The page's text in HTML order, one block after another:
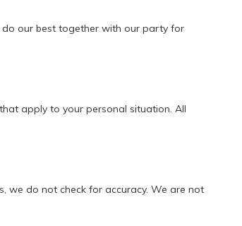
our best together with our party for
apply to your personal situation. All
we do not check for accuracy. We are not